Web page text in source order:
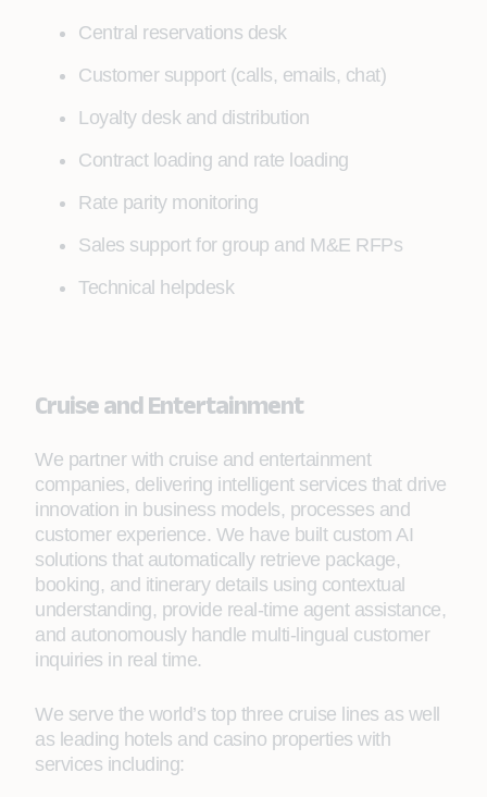
Central reservations desk
Customer support (calls, emails, chat)
Loyalty desk and distribution
Contract loading and rate loading
Rate parity monitoring
Sales support for group and M&E RFPs
Technical helpdesk
Cruise and Entertainment
We partner with cruise and entertainment
companies, delivering intelligent services that drive
innovation in business models, processes and
customer experience. We have built custom AI
solutions that automatically retrieve package,
booking, and itinerary details using contextual
understanding, provide real-time agent assistance,
and autonomously handle multi-lingual customer
inquiries in real time.
We serve the world’s top three cruise lines as well
as leading hotels and casino properties with
services including: